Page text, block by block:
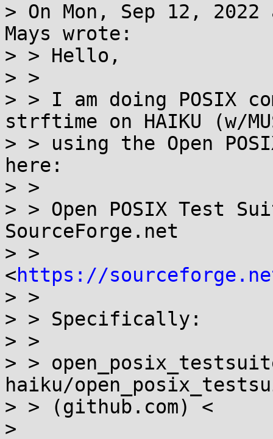
> On Mon, Sep 12,
Mays wrote:
> > Hello,
> >
> > I am doing POSIX
strftime on HAIKU (w/
> > using the Open
here:
> >
> > Open POSIX Test
SourceForge.net
> >
<https://
> >
> > Specifically:
> >
> >
haiku/
> > (github.com) <